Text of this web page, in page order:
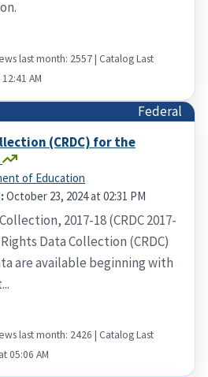
last month: 2557 | Catalog Last
AM
Federal
(CRDC) for the
of Education
October 23, 2024 at 02:31 PM
2017-18 (CRDC 2017-
Data Collection (CRDC)
are available beginning with
last month: 2426 | Catalog Last
05:06 AM